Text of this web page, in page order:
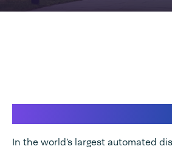
In the world’s largest automated